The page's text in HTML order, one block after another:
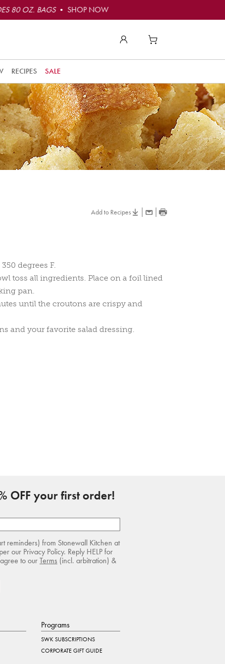
80 OZ. BAGS• SHOP NOW
RECIPES SALE
Add to Recipes
degrees F.
toss all ingredients. Place on a foil lined
pan.
until the croutons are crispy and
and your favorite salad dressing.
OFF your first order!
reminders) from Stonewall Kitchen at
our Privacy Policy. Reply HELP for
to ourTerms (incl. arbitration) &
Programs
SWK SUBSCRIPTIONS
CORPORATE GIFT GUIDE